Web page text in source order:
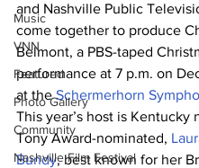
Music
VNN
Featured
Photo Gallery
Community
Nashville Film Festival
and Nashville Public
come together to produce
Belmont, a PBS-taped
performance at 7 p.m. on
at the Schermerhorn
This year’s host is Kentucky
Tony Award-nominated,
Bundy, best known for her